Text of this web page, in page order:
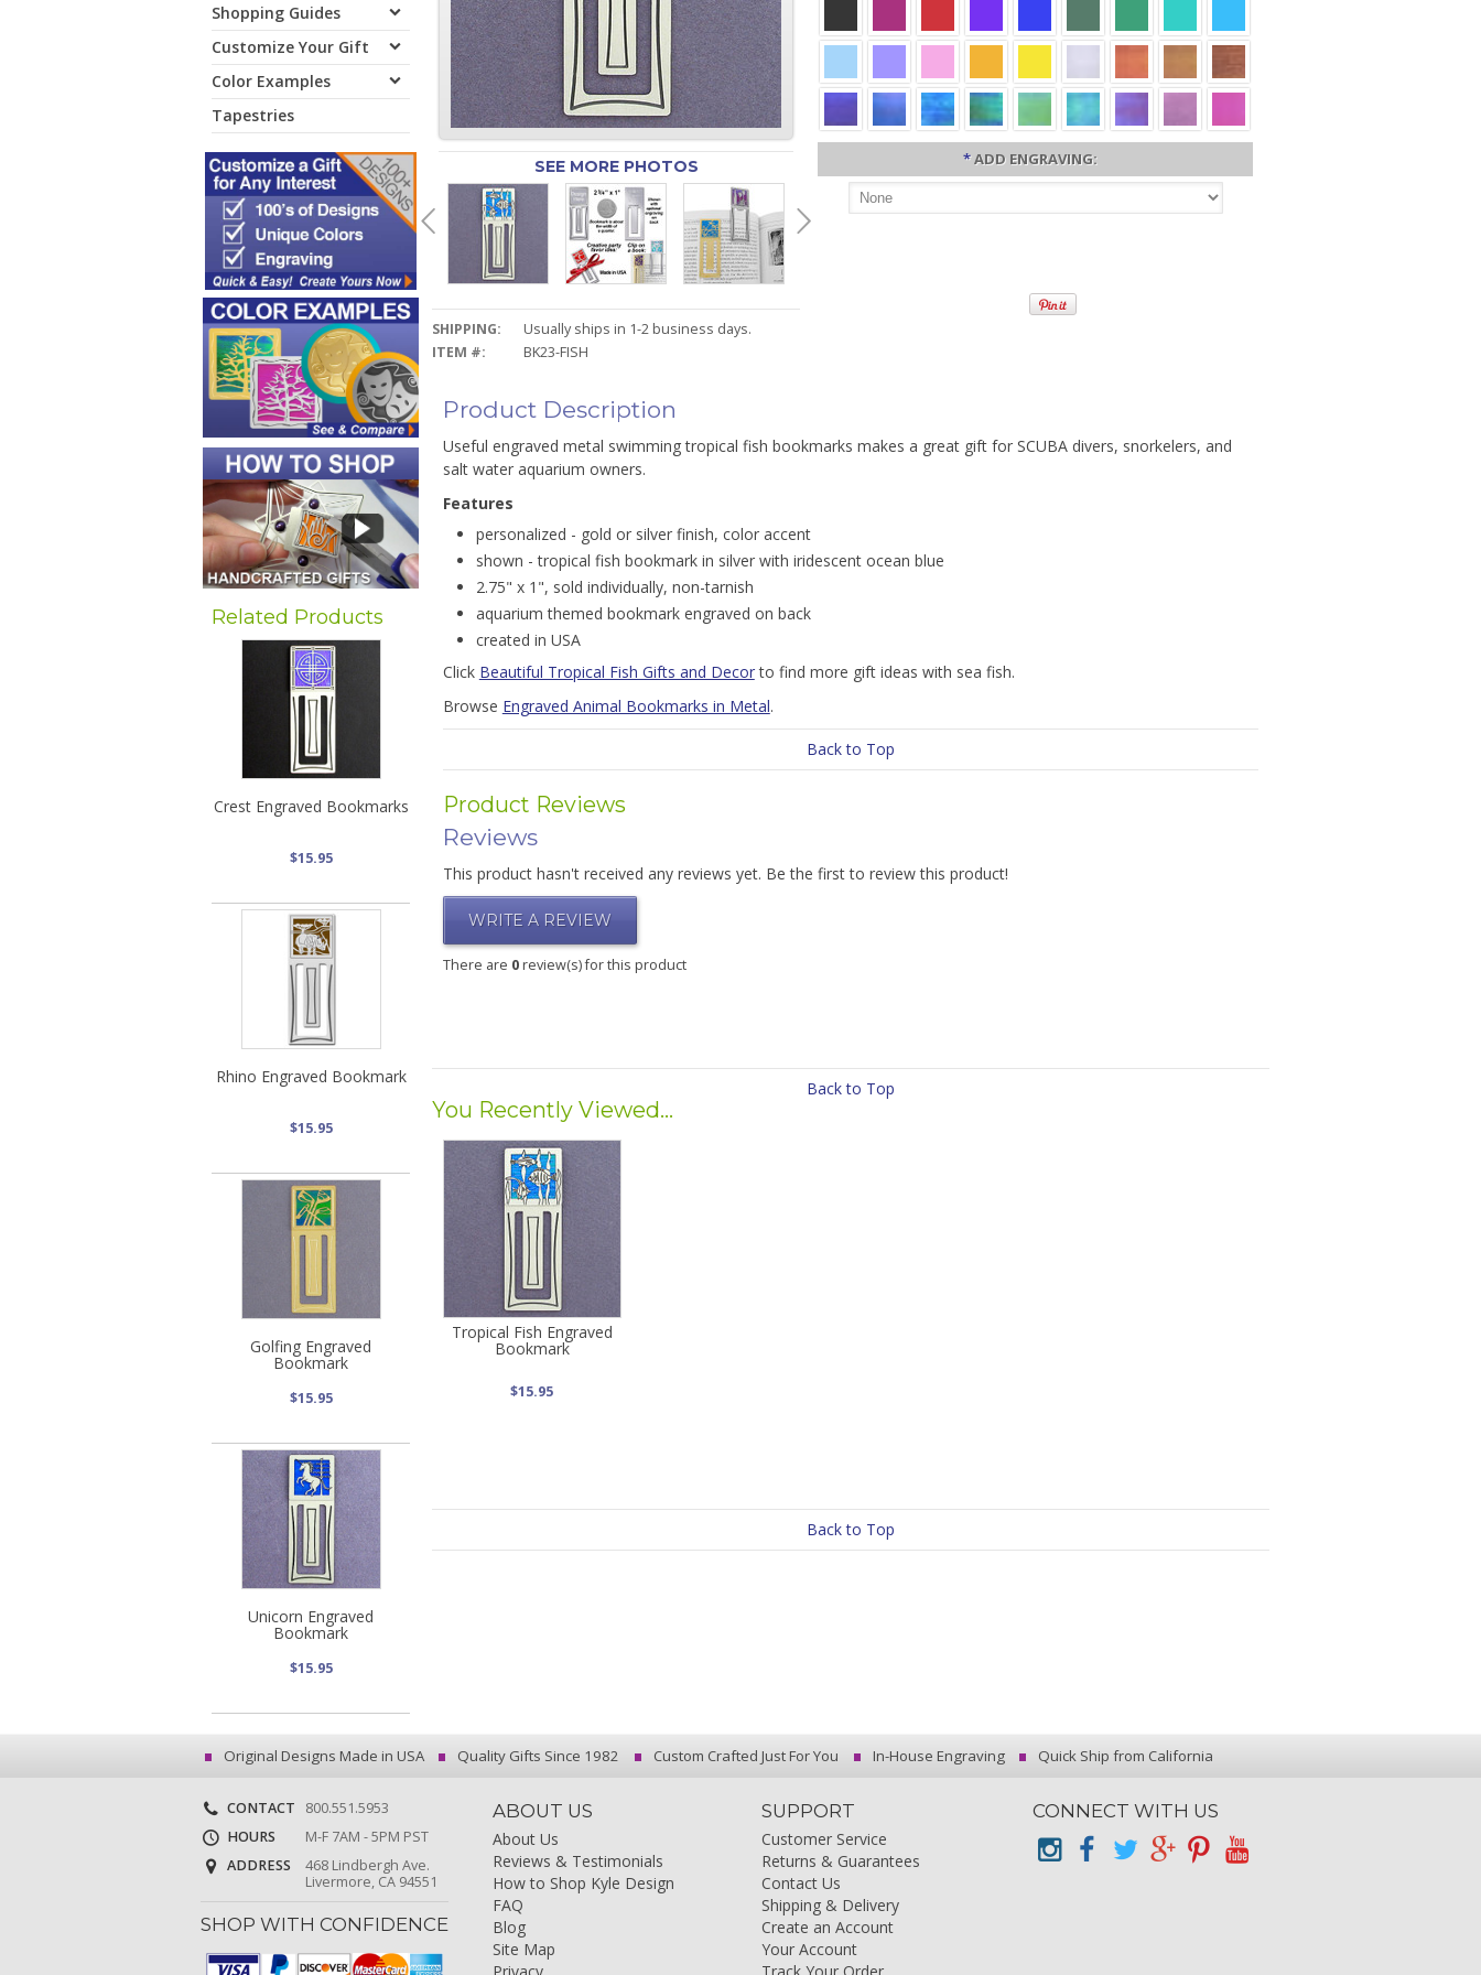
Shopping Guides
Customize Your Gift
Color Examples
Tapestries
Related Products
Crest Engraved Bookmarks
$15.95
Rhino Engraved Bookmark
$15.95
Golfing Engraved
Bookmark
$15.95
Unicorn Engraved
Bookmark
$15.95
SEE MORE PHOTOS
SHIPPING:
Usually ships in 1-2 business days.
ITEM #:
BK23-FISH
*ADD ENGRAVING:
Product Description
Useful engraved metal swimming tropical fish bookmarks makes a great gift for SCUBA divers, snorkelers, and
salt water aquarium owners.
Features
personalized - gold or silver finish, color accent
shown - tropical fish bookmark in silver with iridescent ocean blue
2.75" x 1", sold individually, non-tarnish
aquarium themed bookmark engraved on back
created in USA
Click Beautiful Tropical Fish Gifts and Decorto find more gift ideas with sea fish.
Browse Engraved Animal Bookmarks in Metal.
Back to Top
Product Reviews
Reviews
This product hasn't received any reviews yet. Be the first to review this product!
WRITE A REVIEW
There are 0review(s) for this product
Back to Top
You Recently Viewed...
Tropical Fish Engraved
Bookmark
$15.95
Back to Top
Original Designs Made in USA Quality Gifts Since 1982 Custom Crafted Just For You In-House Engraving Quick Ship from California
CONTACT
800.551.5953
HOURS
M-F 7AM - 5PM PST
ADDRESS
468 Lindbergh Ave.
Livermore, CA 94551
SHOP WITH CONFIDENCE
ABOUT US
About Us
Reviews & Testimonials
How to Shop Kyle Design
FAQ
Blog
Site Map
SUPPORT
Customer Service
Returns & Guarantees
Contact Us
Shipping & Delivery
Create an Account
Your Account
CONNECT WITH US